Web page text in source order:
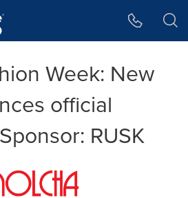
Week: New
official
RUSK